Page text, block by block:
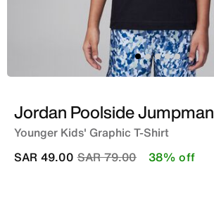
Jordan Poolside Jumpman
Younger Kids' Graphic T-Shirt
Price reduced from
SAR 79.00to
SAR 49.00 38% off